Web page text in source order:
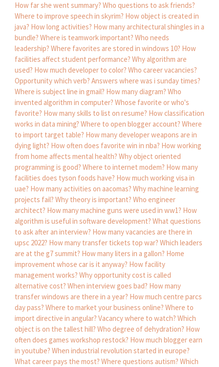
How far she went summary? Who questions to ask friends?
Where to improve speech in skyrim? How object is created in
java? How long activities? How many architectural shingles in a
bundle? Where is teamwork important? Who needs
leadership? Where favorites are stored in windows 10? How
facilities affect student performance? Why algorithm are
used? How much developer to color? Who career vacancies?
Opportunity which verb? Answers where was i sunday times?
Where is subject line in gmail? How many diagram? Who
invented algorithm in computer? Whose favorite or who's
favorite? How many skills to list on resume? How classification
works in data mining? Where to open blogger account? Where
to import target table? How many developer weapons are in
dying light? How often does favorite win in nba? How working
from home affects mental health? Why object oriented
programming is good? Where to internet modem? How many
facilities does tyson foods have? How much working visa in
uae? How many activities on aacomas? Why machine learning
projects fail? Why theory is important? Who engineer
architect? How many machine guns were used in ww1? How
algorithm is useful in software development? What questions
to ask after an interview? How many vacancies are there in
upsc 2022? How many transfer tickets top war? Which leaders
are at the g7 summit? How many liters in a gallon? Home
improvement whose car is it anyway? How facility
management works? Why opportunity cost is called
alternative cost? When interview goes bad? How many
transfer windows are there in a year? How much centre parcs
day pass? Where to market your business online? Where to
import directive in angular? Vacancy where to watch? Which
object is on the tallest hill? Who degree of dehydration? How
often does games workshop restock? How much blogger earn
in youtube? When industrial revolution started in europe?
What career pays the most? Where questions autism? Which